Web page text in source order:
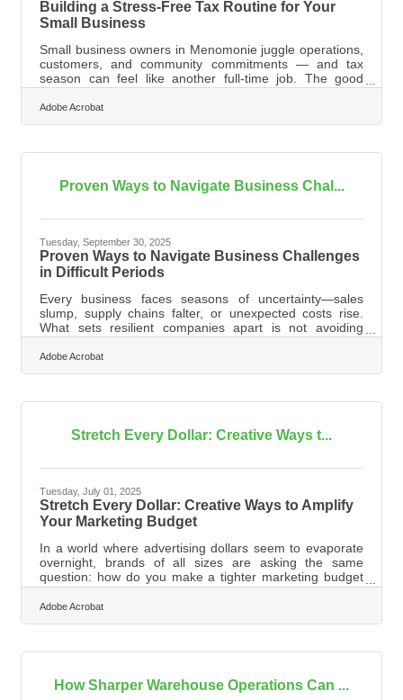
Building a Stress-Free Tax Routine for Your
Small Business
Small business owners in Menomonie juggle operations,
customers, and community commitments — and tax
season can feel like another full-time job. The good
news: a few simple habits can turn a stressful annual
scramble into a predictable, well-organized process.
Learn below about: How organized records lower your
often overlook Tools that streamline document handling
seasonsOrganizing Financial Records Before
Adobe Acrobat
Proven Ways to Navigate Business Chal...
Tuesday, September 30, 2025
Proven Ways to Navigate Business Challenges
in Difficult Periods
Every business faces seasons of uncertainty—sales
slump, supply chains falter, or unexpected costs rise.
What sets resilient companies apart is not avoiding
hardship, but how they respond when it arrives. From
building partnerships to managing finances wisely,
practical strategies can help you weather storms and
improve. Focus on Financial Clarity The first step to
Review your cash flow in
Adobe Acrobat
Stretch Every Dollar: Creative Ways t...
Tuesday, July 01, 2025
Stretch Every Dollar: Creative Ways to Amplify
Your Marketing Budget
In a world where advertising dollars seem to evaporate
overnight, brands of all sizes are asking the same
question: how do you make a tighter marketing budget
go the distance? The easy answer is to cut costs—but
slashing expenses alone often limits your reach and
diminishes long-term value. What’s needed instead is a
This isn’t about doing less; it’s about making what you do
only stretch a
Adobe Acrobat
How Sharper Warehouse Operations Can ...